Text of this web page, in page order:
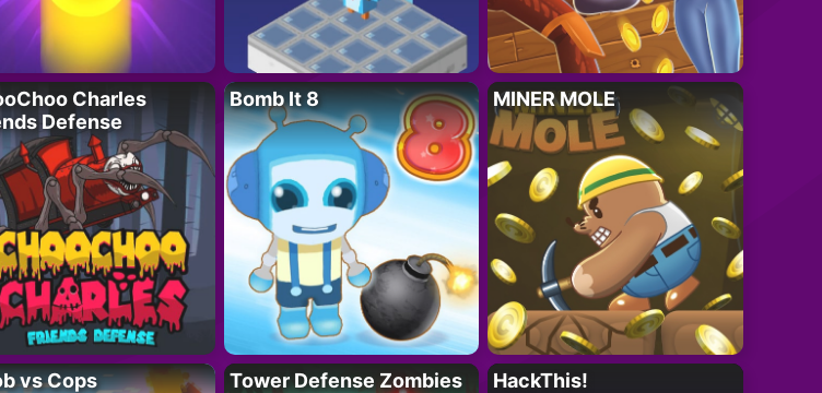
Charles
Defense
Bomb It 8 MINER MOLE
vs Cops Tower Defense Zombies HackThis!